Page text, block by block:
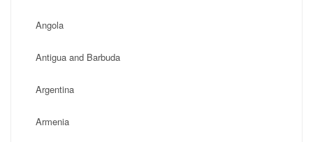
Angola
Antigua and Barbuda
Argentina
Armenia